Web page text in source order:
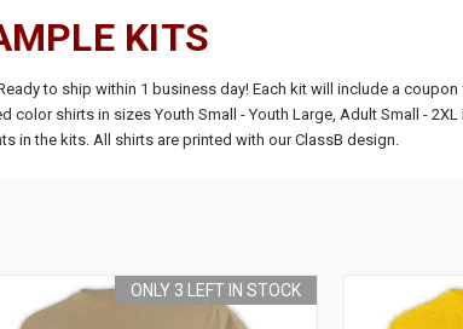
KITS
to ship within 1 business day! Each kit will include a
color shirts in sizes Youth Small - Youth Large, Adult Small -
in the kits. All shirts are printed with our ClassB design.
ONLY 3 LEFT IN STOCK